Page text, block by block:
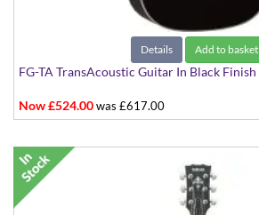
Details Add to basket
FG-TA TransAcoustic Guitar In Black Finish
Now £524.00was £617.00